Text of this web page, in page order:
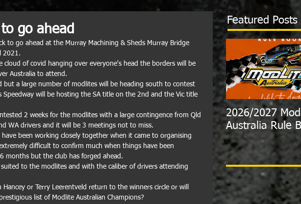
go ahead
to go ahead at the Murray Machining & Sheds Murray Bridge
2021.
of covid hanging over everyone's head the borders will be
Australia to attend.
but a large number of modlites will be heading south to contest
will be hosting the SA title on the 2nd and the Vic title
2 weeks for the modlites with a large contingence from Qld
WA drivers and it will be 3 meetings not to miss.
have been working closely together when it came to organising
difficult to confirm much when things have been
months but the club has forged ahead.
suited to the modlites and with the caliber of drivers attending
or Terry Leerentveld return to the winners circle or will
list of Modlite Australian Champions?
Featured Posts
2026/2027
Australia Rule